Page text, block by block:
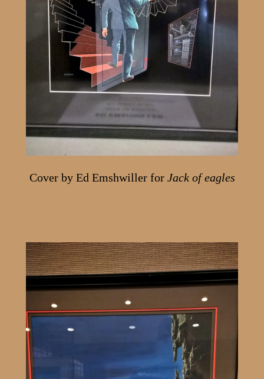
Cover by Ed Emshwiller for Jack of eagles